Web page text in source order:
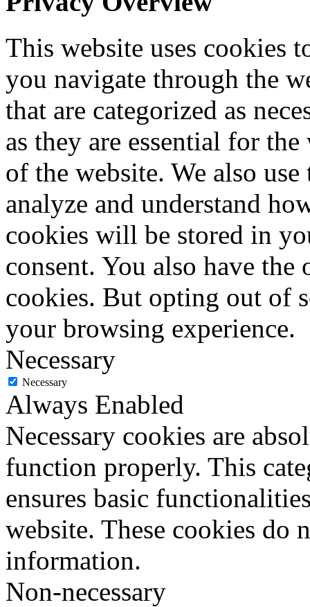
This website uses cookies
you navigate through the
that are categorized as
as they are essential for
of the website. We also
analyze and understand
cookies will be stored in
consent. You also have
cookies. But opting out of
your browsing experience.
Necessary
Necessary
Always Enabled
Necessary cookies are
function properly. This
ensures basic
website. These cookies do
information.
Non-necessary